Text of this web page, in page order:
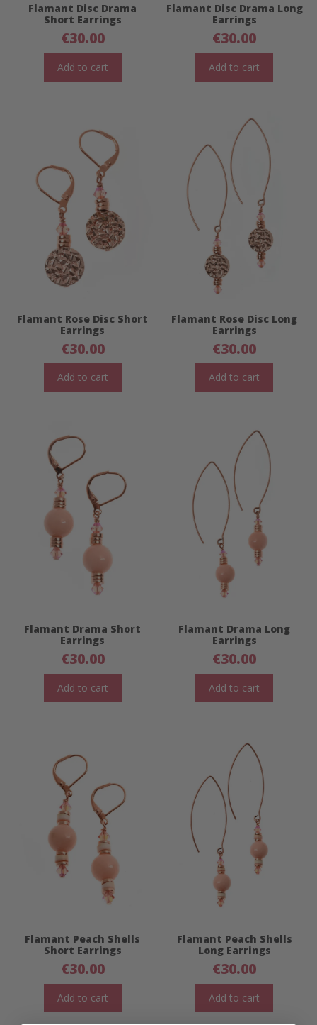
Flamant Disc Drama
Short Earrings
€30.00
Add to cart
Flamant Disc Drama Long
Earrings
€30.00
Add to cart
Flamant Rose Disc Short
Earrings
€30.00
Add to cart
Flamant Rose Disc Long
Earrings
€30.00
Add to cart
Flamant Drama Short
Earrings
€30.00
Add to cart
Flamant Drama Long
Earrings
€30.00
Add to cart
Flamant Peach Shells
Short Earrings
€30.00
Add to cart
Flamant Peach Shells
Long Earrings
€30.00
Add to cart